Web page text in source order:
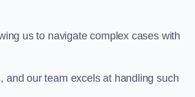
us to navigate complex cases with
and our team excels at handling such